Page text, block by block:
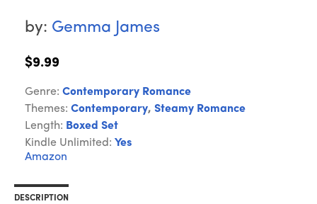
by: Gemma James
$9.99
Genre: Contemporary Romance
Themes: Contemporary, Steamy Romance
Length: Boxed Set
Kindle Unlimited: Yes
Amazon
DESCRIPTION